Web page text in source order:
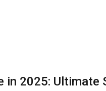
in 2025: Ultimate